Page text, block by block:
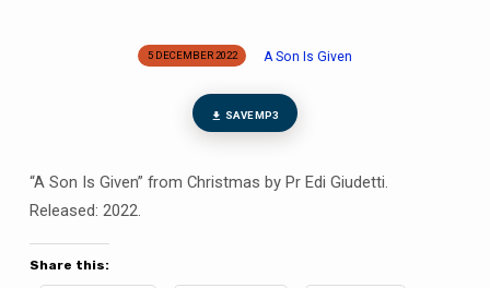
5 DECEMBER 2022 A Son Is Given
SAVE MP3
“A Son Is Given” from Christmas by Pr Edi Giudetti.
Released: 2022.
Share this: